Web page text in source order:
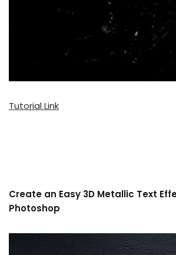
Tutorial Link
Create an Easy 3D Metallic Text
Photoshop